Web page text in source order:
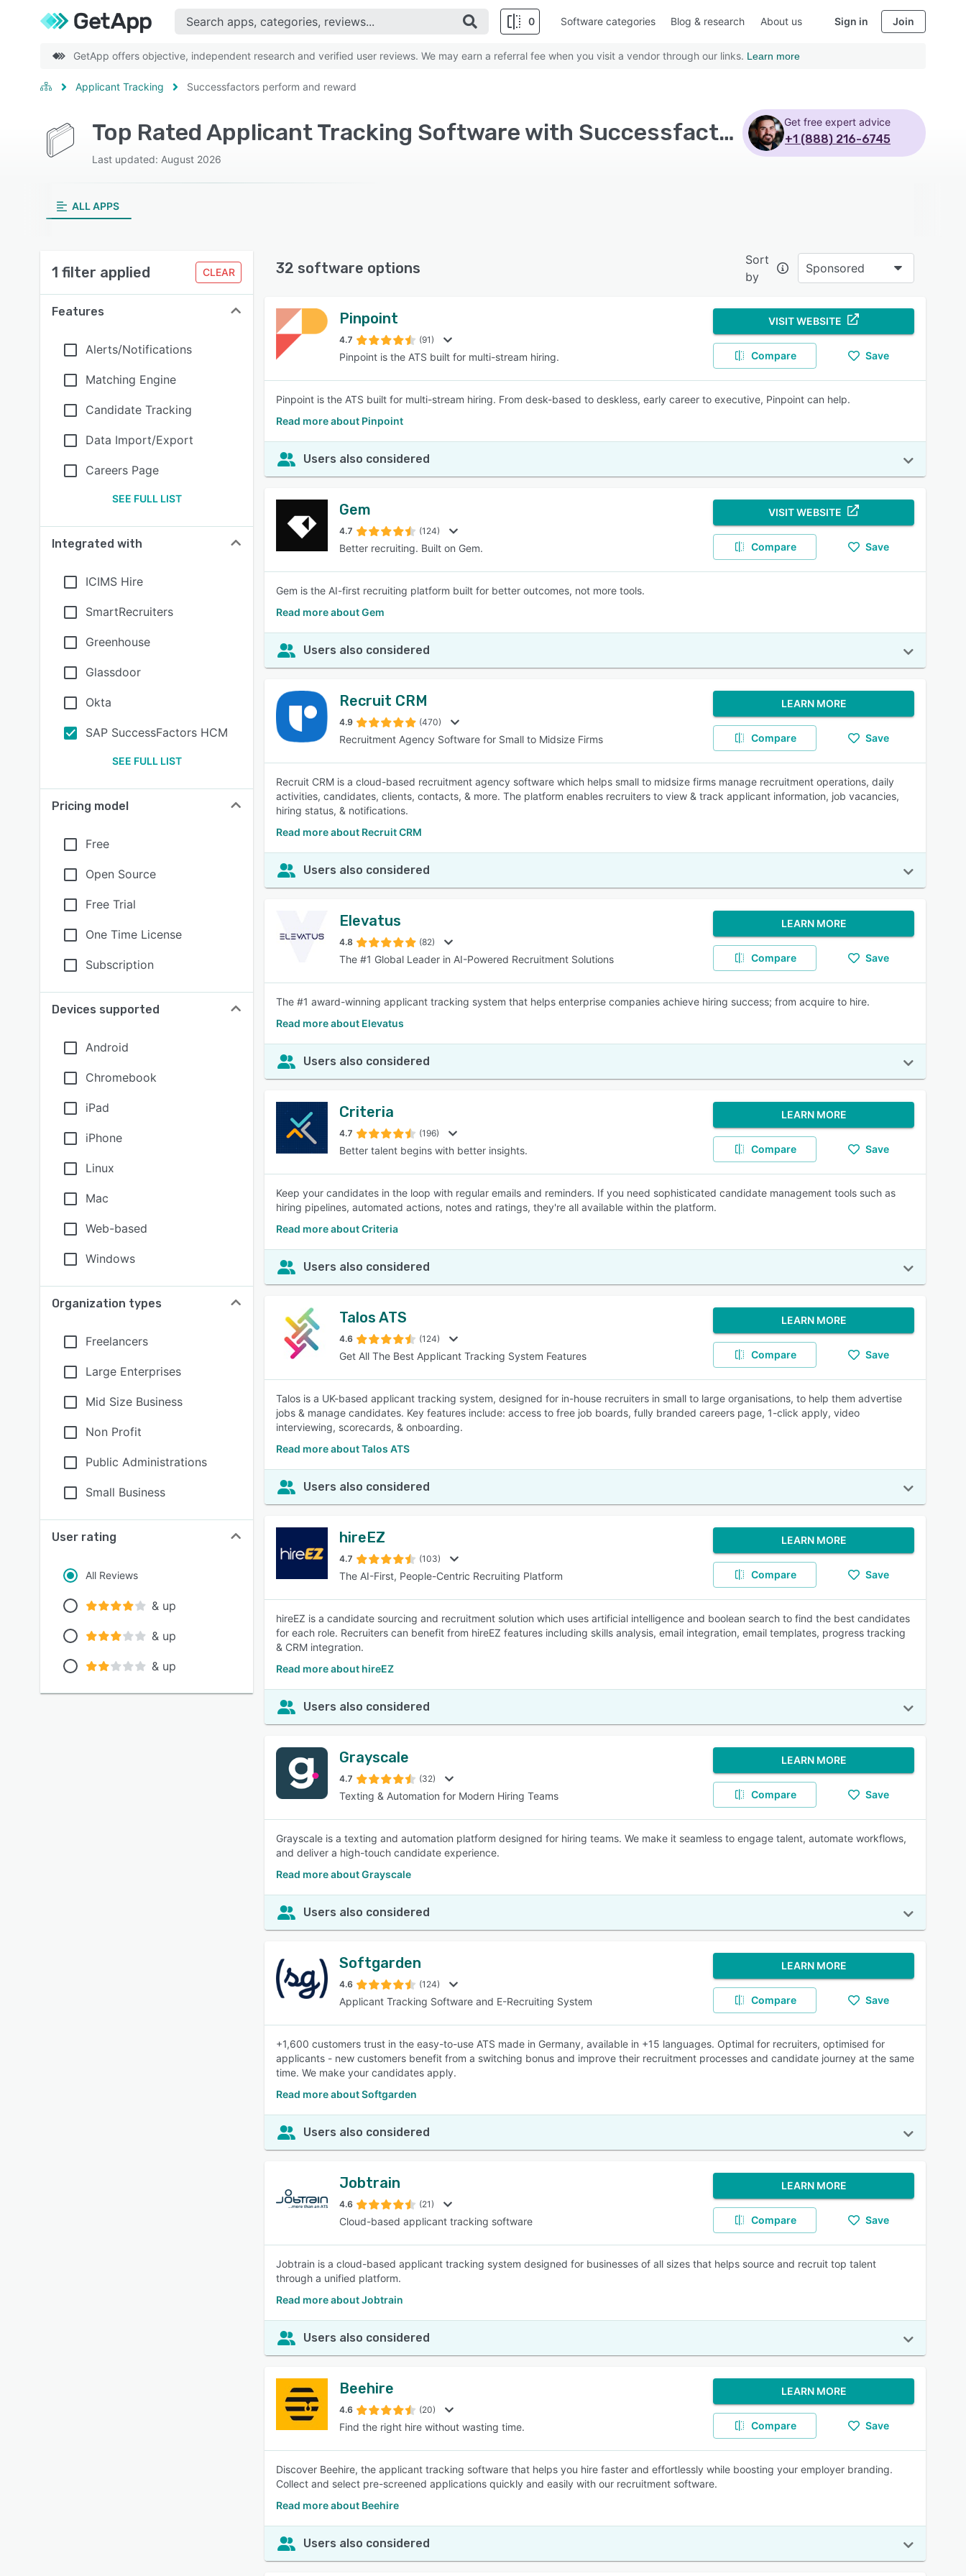
0
SEE COMPARISON
Software categories Blog & research About us Sign in Join
GetApp offers objective, independent research and verified user reviews. We may earn a referral fee when you visit a vendor through our links. Learn more
Applicant Tracking Successfactors perform and reward
Top Rated Applicant Tracking Software with Successfactors perform and reward
Last updated: August 2026
Get free expert advice
+1 (888) 216-6745
ALL APPS
1 filter applied CLEAR
Features
Alerts/Notifications
Matching Engine
Candidate Tracking
Data Import/Export
Careers Page
SEE FULL LIST
Integrated with
ICIMS Hire
SmartRecruiters
Greenhouse
Glassdoor
Okta
SAP SuccessFactors HCM
SEE FULL LIST
Pricing model
Free
Open Source
Free Trial
One Time License
Subscription
Devices supported
Android
Chromebook
iPad
iPhone
Linux
Mac
Web-based
Windows
Organization types
Freelancers
Large Enterprises
Mid Size Business
Non Profit
Public Administrations
Small Business
User rating
All Reviews
& up
& up
& up
32 software options
Sort
by
Sponsored
Pinpoint
4.7 (91)
Pinpoint is the ATS built for multi-stream hiring.
VISIT WEBSITE
Compare Save
Pinpoint is the ATS built for multi-stream hiring. From desk-based to deskless, early career to executive, Pinpoint can help.
Read more about Pinpoint
Users also considered
Gem
4.7 (124)
Better recruiting. Built on Gem.
VISIT WEBSITE
Compare Save
Gem is the AI-first recruiting platform built for better outcomes, not more tools.
Read more about Gem
Users also considered
Recruit CRM
4.9 (470)
Recruitment Agency Software for Small to Midsize Firms
LEARN MORE
Compare Save
Recruit CRM is a cloud-based recruitment agency software which helps small to midsize firms manage recruitment operations, daily
activities, candidates, clients, contacts, & more. The platform enables recruiters to view & track applicant information, job vacancies,
hiring status, & notifications.
Read more about Recruit CRM
Users also considered
Elevatus
4.8 (82)
The #1 Global Leader in AI-Powered Recruitment Solutions
LEARN MORE
Compare Save
The #1 award-winning applicant tracking system that helps enterprise companies achieve hiring success; from acquire to hire.
Read more about Elevatus
Users also considered
Criteria
4.7 (196)
Better talent begins with better insights.
LEARN MORE
Compare Save
Keep your candidates in the loop with regular emails and reminders. If you need sophisticated candidate management tools such as
hiring pipelines, automated actions, notes and ratings, they're all available within the platform.
Read more about Criteria
Users also considered
Talos ATS
4.6 (124)
Get All The Best Applicant Tracking System Features
LEARN MORE
Compare Save
Talos is a UK-based applicant tracking system, designed for in-house recruiters in small to large organisations, to help them advertise
jobs & manage candidates. Key features include: access to free job boards, fully branded careers page, 1-click apply, video
interviewing, scorecards, & onboarding.
Read more about Talos ATS
Users also considered
hireEZ
4.7 (103)
The AI-First, People-Centric Recruiting Platform
LEARN MORE
Compare Save
hireEZ is a candidate sourcing and recruitment solution which uses artificial intelligence and boolean search to find the best candidates
for each role. Recruiters can benefit from hireEZ features including skills analysis, email integration, email templates, progress tracking
& CRM integration.
Read more about hireEZ
Users also considered
Grayscale
4.7 (32)
Texting & Automation for Modern Hiring Teams
LEARN MORE
Compare Save
Grayscale is a texting and automation platform designed for hiring teams. We make it seamless to engage talent, automate workflows,
and deliver a high-touch candidate experience.
Read more about Grayscale
Users also considered
Softgarden
4.6 (124)
Applicant Tracking Software and E-Recruiting System
LEARN MORE
Compare Save
+1,600 customers trust in the easy-to-use ATS made in Germany, available in +15 languages. Optimal for recruiters, optimised for
applicants - new customers benefit from a switching bonus and improve their recruitment processes and candidate journey at the same
time. We make your candidates apply.
Read more about Softgarden
Users also considered
Jobtrain
4.6 (21)
Cloud-based applicant tracking software
LEARN MORE
Compare Save
Jobtrain is a cloud-based applicant tracking system designed for businesses of all sizes that helps source and recruit top talent
through a unified platform.
Read more about Jobtrain
Users also considered
Beehire
4.6 (20)
Find the right hire without wasting time.
LEARN MORE
Compare Save
Discover Beehire, the applicant tracking software that helps you hire faster and effortlessly while boosting your employer branding.
Collect and select pre-screened applications quickly and easily with our recruitment software.
Read more about Beehire
Users also considered